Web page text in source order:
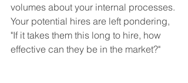
volumes about your internal processes.
Your potential hires are left pondering,
"If it takes them this long to hire, how
effective can they be in the market?"